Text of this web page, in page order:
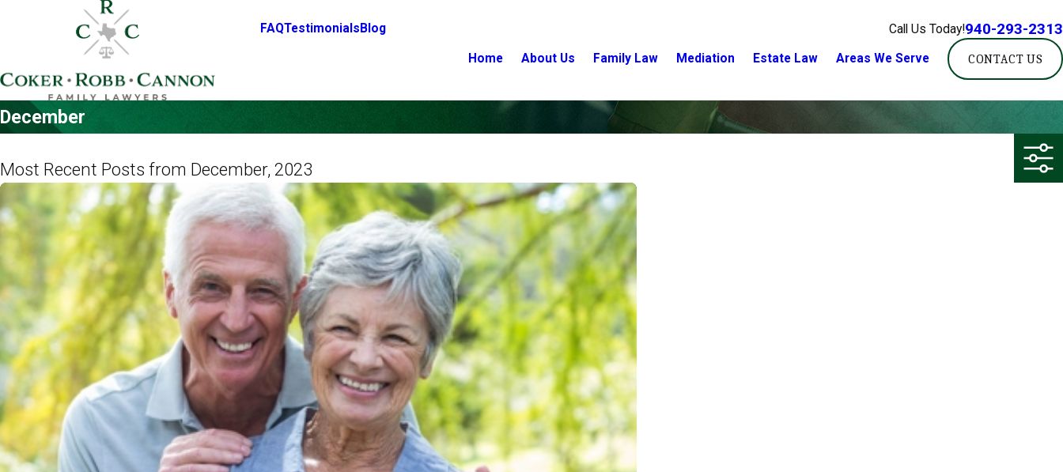
FAQTestimonials Blog Call Us Today!940-293-2313
Home About Us Family Law Mediation Estate Law Areas We Serve CONTACT US
December
Most Recent Posts from December, 2023